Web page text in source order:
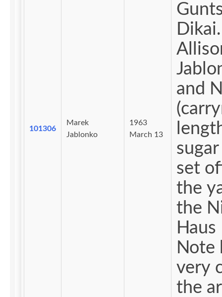
101306
Marek
Jablonko
1963
March 13
Dikai.
and
set
the
the
Haus
Note
very
the